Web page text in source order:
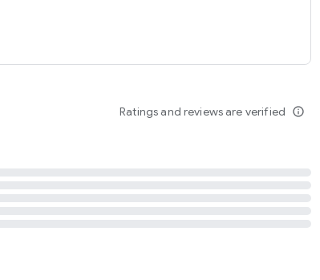
Ratings and reviews are verified info_outline